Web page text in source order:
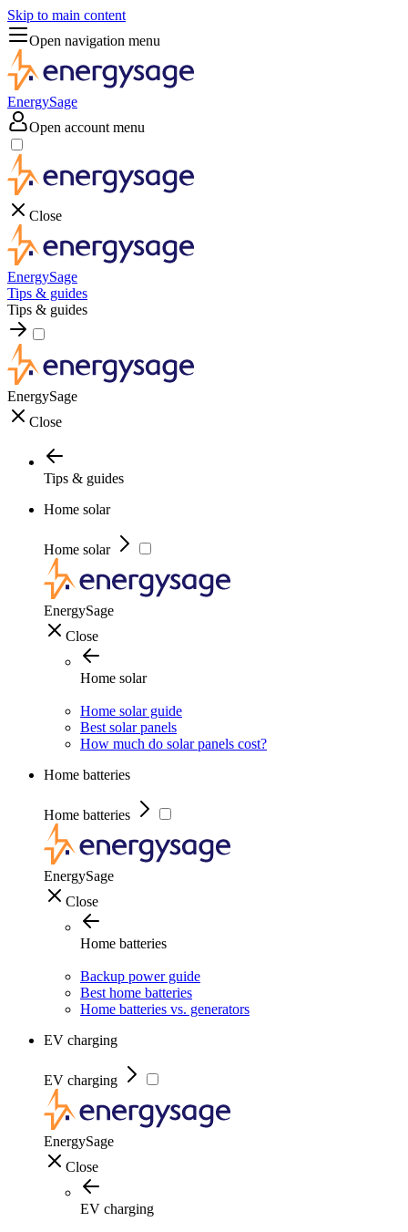
Skip to main content
Open navigation menu
EnergySage
Open account menu
Close
EnergySage
Tips & guides
Tips & guides
EnergySage
Close
Tips & guides
Home solar
Home solar
EnergySage
Close
Home solar
Home solar guide
Best solar panels
How much do solar panels cost?
Home batteries
Home batteries
EnergySage
Close
Home batteries
Backup power guide
Best home batteries
Home batteries vs. generators
EV charging
EV charging
EnergySage
Close
EV charging